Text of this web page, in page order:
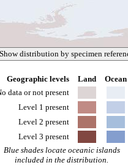
Geographic levels Land
Ocean
data or not present
Level 1 present
Level 2 present
Level 3 present
Blue shades locate oceanic islands
included in the distribution.